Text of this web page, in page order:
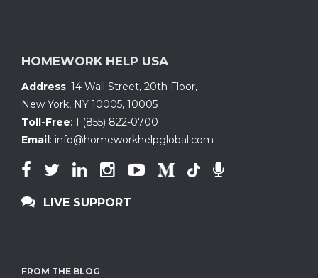
HOMEWORK HELP USA
Address: 14 Wall Street, 20th Floor,
New York, NY 10005, 10005
Toll-Free: 1 (855) 822-0700
Email: info@homeworkhelpglobal.com
LIVE SUPPORT
FROM THE BLOG